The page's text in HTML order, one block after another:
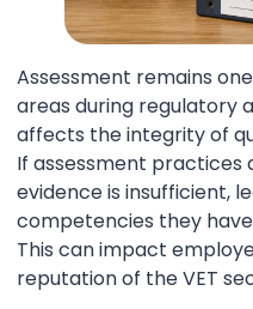
Assessment remains
areas during regulatory
affects the integrity of
If assessment practices
evidence is insufficient,
competencies they
This can impact
reputation of the VET